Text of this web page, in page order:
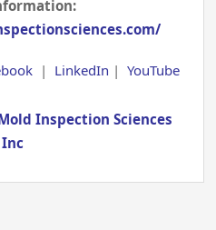
| LinkedIn | YouTube
Inspection Sciences
Inc